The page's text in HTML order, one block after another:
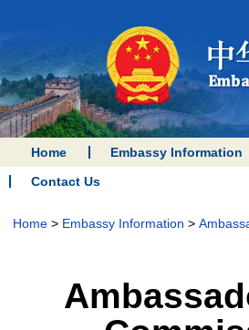
Home Embassy Information
Contact Us
Home> Embassy Information >